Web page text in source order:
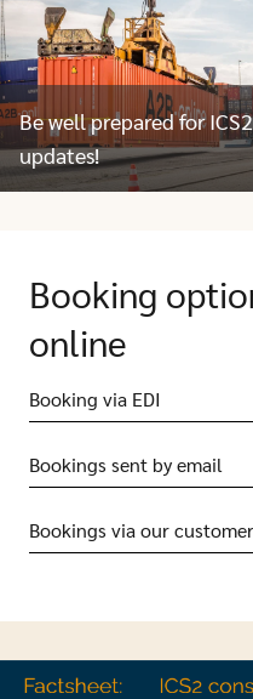
Be well prepared for
updates!
Booking
online
Booking via EDI
Bookings sent by email
Bookings via our